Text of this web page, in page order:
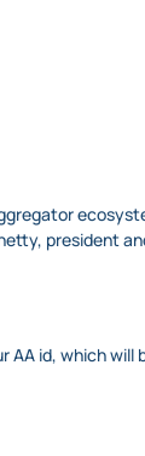
president
id, which will